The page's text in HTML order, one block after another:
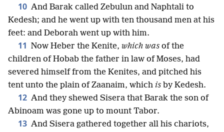
10 And Barak called Zebulun and Naphtali to
Kedesh; and he went up with ten thousand men at his
feet: and Deborah went up with him.
11 Now Heber the Kenite, which was of the
children of Hobab the father in law of Moses, had
severed himself from the Kenites, and pitched his
tent unto the plain of Zaanaim, which is by Kedesh.
12 And they shewed Sisera that Barak the son of
Abinoam was gone up to mount Tabor.
13 And Sisera gathered together all his chariots,